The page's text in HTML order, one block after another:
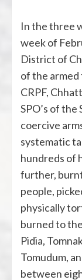
In the three
week of
District of
of the
CRPF,
SPO’s of
coercive
systematic
hundreds of
further,
people,
physically
burned to
Pidia,
Tomudum,
between